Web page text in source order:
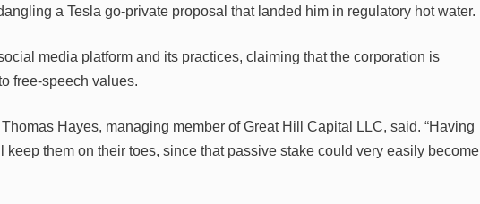
a Tesla go-private proposal that landed him in regulatory hot water.
media platform and its practices, claiming that the corporation is
free-speech values.
Thomas Hayes, managing member of Great Hill Capital LLC, said. “Having
them on their toes, since that passive stake could very easily become